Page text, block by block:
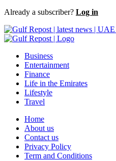
Already a subscriber? Log in
Business
Entertainment
Finance
Life in the Emirates
Lifestyle
Travel
Home
About us
Contact us
Privacy Policy
Term and Conditions